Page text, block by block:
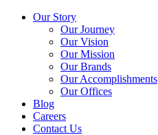
Our Story
Our Journey
Our Vision
Our Mission
Our Brands
Our Accomplishments
Our Offices
Blog
Careers
Contact Us